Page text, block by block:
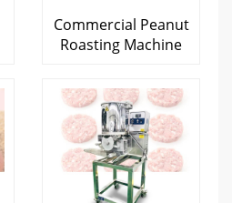
Commercial Peanut
Roasting Machine